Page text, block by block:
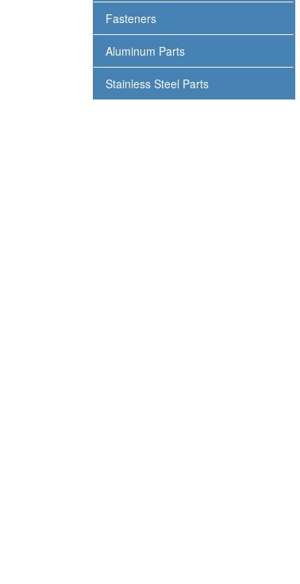
Fasteners
Aluminum Parts
Stainless Steel Parts